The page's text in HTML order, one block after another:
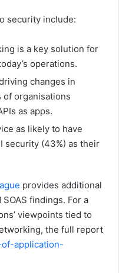
security include:
is a key solution for
operations.
changes in
of organisations
as apps.
as likely to have
security (43%) as their
provides additional
findings. For a
viewpoints tied to
the full report
application-